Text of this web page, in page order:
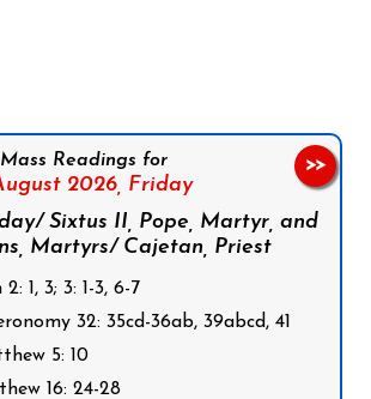
Mass Readings for
2026, Friday
Sixtus II, Pope, Martyr, and
Martyrs/ Cajetan, Priest
1, 3; 3: 1-3, 6-7
32: 35cd-36ab, 39abcd, 41
5: 10
16: 24-28
>>